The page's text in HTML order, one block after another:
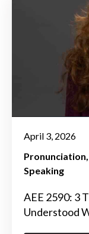
April 3, 2026
Pronunciation
Speaking
AEE 2590: 3
Understood